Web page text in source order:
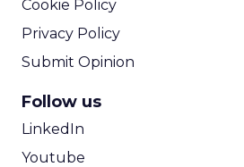
Cookie Policy
Privacy Policy
Submit Opinion
Follow us
LinkedIn
Youtube